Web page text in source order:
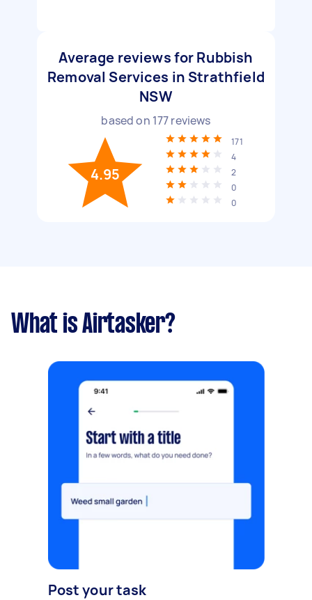
Average reviews for Rubbish
Removal Services in Strathfield
NSW
based on 177reviews
4.95
171
4
2
0
0
What is Airtasker?
Post your task